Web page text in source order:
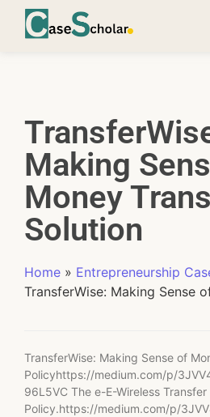
Making
Money
Solution
Home » Entrepreneurship
TransferWise: Making Sense
TransferWise: Making Sense of
Policyhttps://medium.com/p/
96L5VC The e-E-Wireless Transfer
Policy.https://medium.com/p/